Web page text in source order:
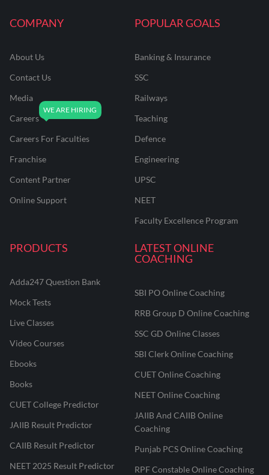
COMPANY
About Us
Contact Us
Media
Careers
Careers For Faculties
Franchise
Content Partner
Online Support
POPULAR GOALS
Banking & Insurance
SSC
Railways
Teaching
Defence
Engineering
UPSC
NEET
Faculty Excellence Program
PRODUCTS
Adda247 Question Bank
Mock Tests
Live Classes
Video Courses
Ebooks
Books
CUET College Predictor
JAIIB Result Predictor
CAIIB Result Predictor
NEET 2025 Result Predictor
LATEST ONLINE
COACHING
SBI PO Online Coaching
RRB Group D Online Coaching
SSC GD Online Classes
SBI Clerk Online Coaching
CUET Online Coaching
NEET Online Coaching
JAIIB And CAIIB Online
Coaching
Punjab PCS Online Coaching
RPF Constable Online Coaching